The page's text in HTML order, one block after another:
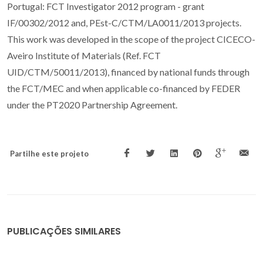
Portugal: FCT Investigator 2012 program - grant
IF/00302/2012 and, PEst-C/CTM/LA0011/2013 projects.
This work was developed in the scope of the project CICECO-
Aveiro Institute of Materials (Ref. FCT
UID/CTM/50011/2013), financed by national funds through
the FCT/MEC and when applicable co-financed by FEDER
under the PT2020 Partnership Agreement.
Partilhe este projeto
PUBLICAÇÕES SIMILARES